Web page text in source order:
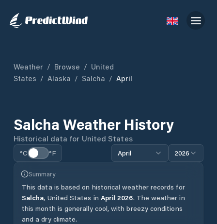
Weather / Browse / United
States / Alaska / Salcha / April
Salcha Weather History
Historical data for United States
°C °F April 2026
Summary
This data is based on historical weather records for
Salcha, United States in April 2026. The weather in
this month is generally cool, with breezy conditions
and a dry climate.